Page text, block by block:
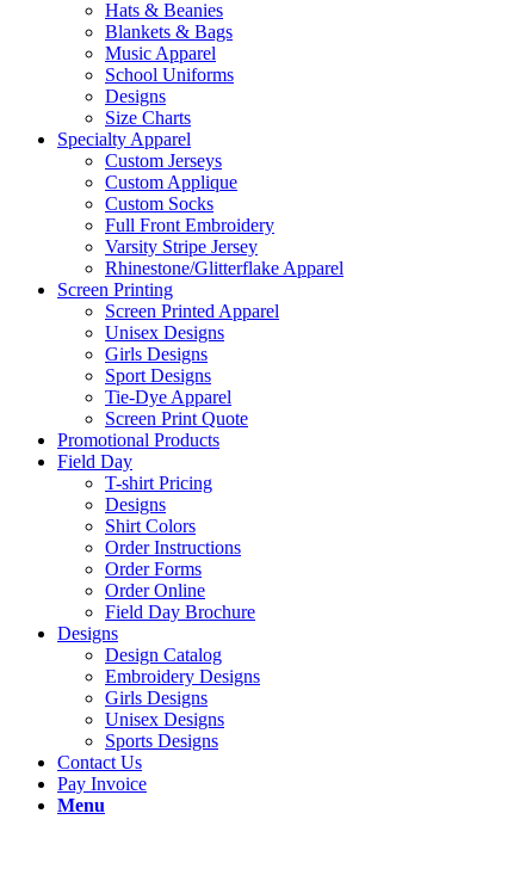
Hats & Beanies
Blankets & Bags
Music Apparel
School Uniforms
Designs
Size Charts
Specialty Apparel
Custom Jerseys
Custom Applique
Custom Socks
Full Front Embroidery
Varsity Stripe Jersey
Rhinestone/Glitterflake Apparel
Screen Printing
Screen Printed Apparel
Unisex Designs
Girls Designs
Sport Designs
Tie-Dye Apparel
Screen Print Quote
Promotional Products
Field Day
T-shirt Pricing
Designs
Shirt Colors
Order Instructions
Order Forms
Order Online
Field Day Brochure
Designs
Design Catalog
Embroidery Designs
Girls Designs
Unisex Designs
Sports Designs
Contact Us
Pay Invoice
Menu